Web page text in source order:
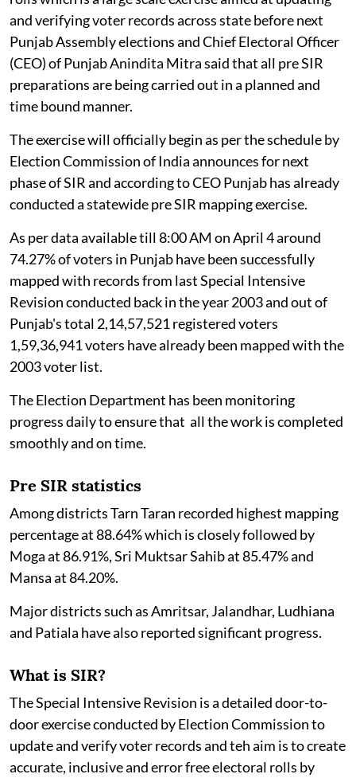
and verifying voter records across state before next
Punjab Assembly elections and Chief Electoral Officer
(CEO) of Punjab Anindita Mitra said that all pre SIR
preparations are being carried out in a planned and
time bound manner.
The exercise will officially begin as per the schedule by
Election Commission of India announces for next
phase of SIR and according to CEO Punjab has already
conducted a statewide pre SIR mapping exercise.
As per data available till 8:00 AM on April 4 around
74.27% of voters in Punjab have been successfully
mapped with records from last Special Intensive
Revision conducted back in the year 2003 and out of
Punjab's total 2,14,57,521 registered voters
1,59,36,941 voters have already been mapped with the
2003 voter list.
The Election Department has been monitoring
progress daily to ensure that all the work is completed
smoothly and on time.
Pre SIR statistics
Among districts Tarn Taran recorded highest mapping
percentage at 88.64% which is closely followed by
Moga at 86.91%, Sri Muktsar Sahib at 85.47% and
Mansa at 84.20%.
Major districts such as Amritsar, Jalandhar, Ludhiana
and Patiala have also reported significant progress.
What is SIR?
The Special Intensive Revision is a detailed door-to-
door exercise conducted by Election Commission to
update and verify voter records and teh aim is to create
accurate, inclusive and error free electoral rolls by